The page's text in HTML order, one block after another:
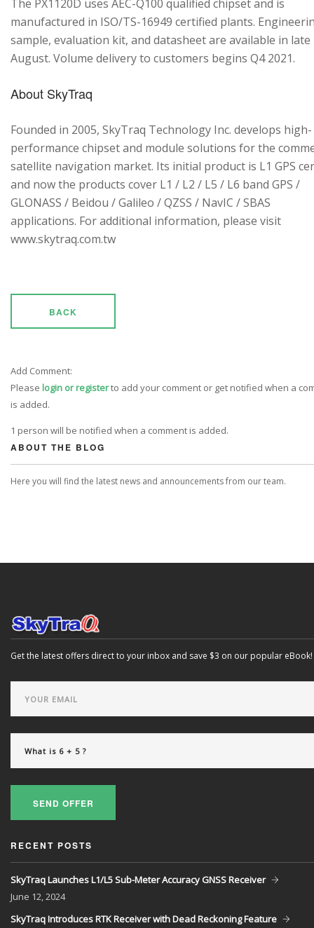
The PX1120D uses AEC-Q100 qualified chipset and is
manufactured in ISO/TS-16949 certified plants.
sample, evaluation kit, and datasheet are available in late
August. Volume delivery to customers begins Q4 2021.
About SkyTraq
Founded in 2005, SkyTraq Technology Inc. develops high-
performance chipset and module solutions for the
satellite navigation market. Its initial product is L1 GPS
and now the products cover L1 / L2 / L5 / L6 band GPS /
GLONASS / Beidou / Galileo / QZSS / NavIC / SBAS
applications. For additional information, please visit
www.skytraq.com.tw
BACK
Add Comment:
Please login or registerto add your comment or get notified when a
is added.
1 person will be notified when a comment is added.
ABOUT THE BLOG
Here you will find the latest news and announcements from our team.
Get the latest offers direct to your inbox and save $3 on our popular eBook!
SEND OFFER
RECENT POSTS
SkyTraq Launches L1/L5 Sub-Meter Accuracy GNSS Receiver
June 12, 2024
SkyTraq Introduces RTK Receiver with Dead Reckoning Feature